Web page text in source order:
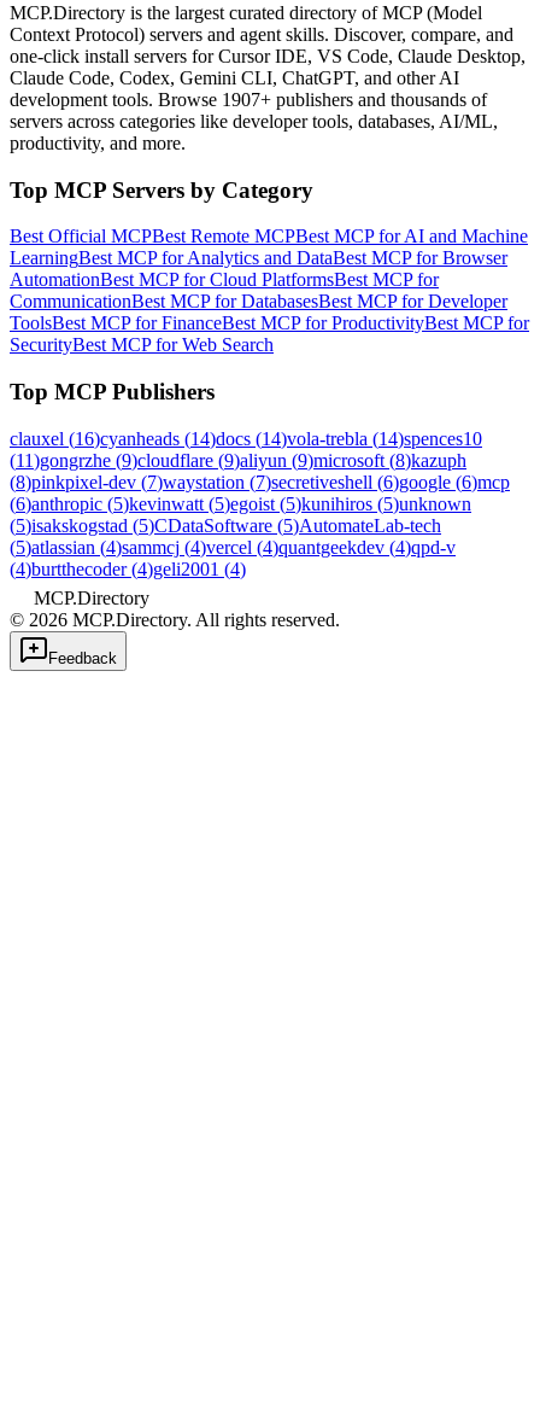
MCP.Directory is the largest curated directory of MCP (Model
Context Protocol) servers and agent skills. Discover, compare, and
one-click install servers for Cursor IDE, VS Code, Claude Desktop,
Claude Code, Codex, Gemini CLI, ChatGPT, and other AI
development tools. Browse 1907+ publishers and thousands of
servers across categories like developer tools, databases, AI/ML,
productivity, and more.
Top MCP Servers by Category
Best Official MCPBest Remote MCPBest MCP for AI and Machine
LearningBest MCP for Analytics and DataBest MCP for Browser
AutomationBest MCP for Cloud PlatformsBest MCP for
CommunicationBest MCP for DatabasesBest MCP for Developer
ToolsBest MCP for FinanceBest MCP for ProductivityBest MCP for
SecurityBest MCP for Web Search
Top MCP Publishers
clauxel (16)cyanheads (14)docs (14)vola-trebla (14)spences10
(11)gongrzhe (9)cloudflare (9)aliyun (9)microsoft (8)kazuph
(8)pinkpixel-dev (7)waystation (7)secretiveshell (6)google (6)mcp
(6)anthropic (5)kevinwatt (5)egoist (5)kunihiros (5)unknown
(5)isakskogstad (5)CDataSoftware (5)AutomateLab-tech
(5)atlassian (4)sammcj (4)vercel (4)quantgeekdev (4)qpd-v
(4)burtthecoder(4)geli2001 (4)
MCP.Directory
© 2026 MCP.Directory. All rights reserved.
Feedback